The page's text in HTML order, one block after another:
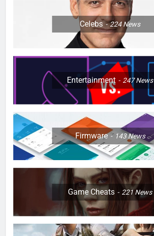
Celebs 224News
Entertainment 247News
Firmware 143News
Game Cheats 221News